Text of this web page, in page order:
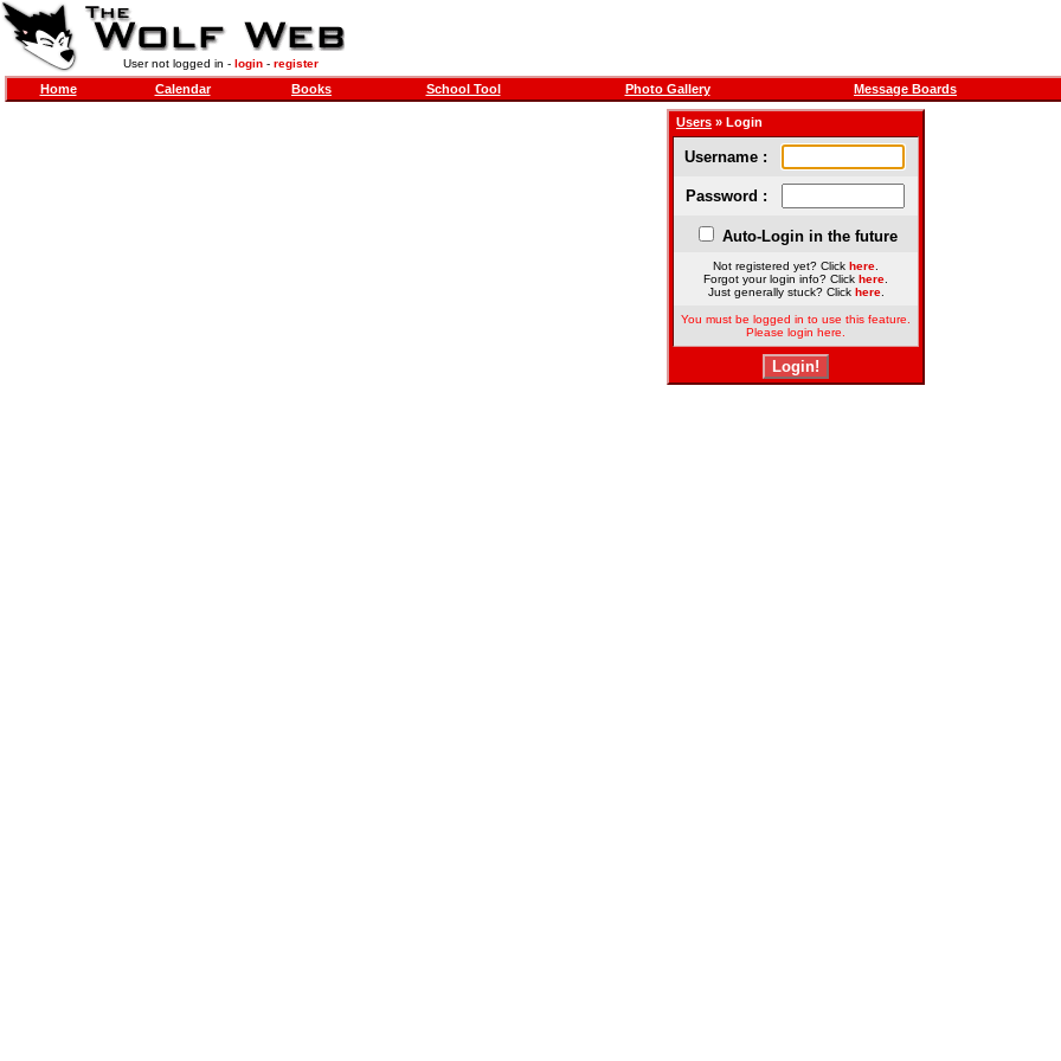
User not logged in - login- register
Home Calendar Books School Tool Photo Gallery Message Boards
Users » Login
Username :
Password :
Auto-Login in the future
Not registered yet? Click here
Forgot your login info? Click here
Just generally stuck? Click here.
You must be logged in to use this feature.
Please login here.